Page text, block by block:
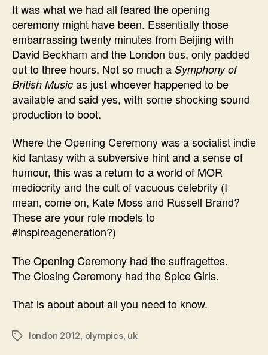
It was what we had all feared the opening
ceremony might have been. Essentially those
embarrassing twenty minutes from Beijing with
David Beckham and the London bus, only padded
out to three hours. Not so much a Symphony of
British Music as just whoever happened to be
available and said yes, with some shocking sound
production to boot.
Where the Opening Ceremony was a socialist indie
kid fantasy with a subversive hint and a sense of
humour, this was a return to a world of MOR
mediocrity and the cult of vacuous celebrity (I
mean, come on, Kate Moss and Russell Brand?
These are your role models to
#inspireageneration?)
The Opening Ceremony had the suffragettes.
The Closing Ceremony had the Spice Girls.
That is about about all you need to know.
Tagslondon 2012, olympics, uk